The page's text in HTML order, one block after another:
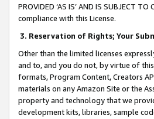
PROVIDED ‘AS IS’ AND IS SUBJECT
compliance with this License.
3. Reservation of Rights; Your
Other than the limited licenses
and to, and you do not, by virtue of
formats, Program Content, Creators
materials on any Amazon Site or the
property and technology that we
development kits, libraries, sample